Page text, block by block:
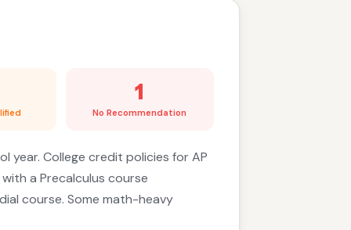
1
No Recommendation
year. College credit policies for AP
a Precalculus course
course. Some math-heavy